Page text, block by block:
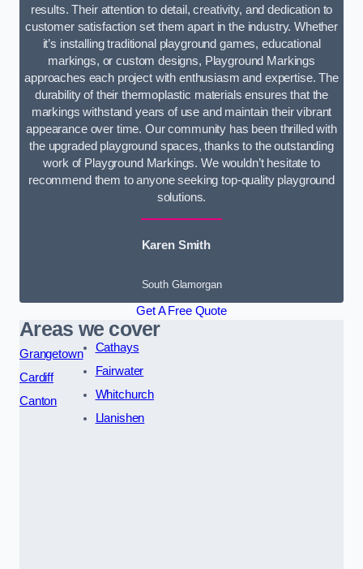
results. Their attention to detail, creativity, and dedication to
customer satisfaction set them apart in the industry. Whether
it’s installing traditional playground games, educational
markings, or custom designs, Playground Markings
approaches each project with enthusiasm and expertise. The
durability of their thermoplastic materials ensures that the
markings withstand years of use and maintain their vibrant
appearance over time. Our community has been thrilled with
the upgraded playground spaces, thanks to the outstanding
work of Playground Markings. We wouldn’t hesitate to
recommend them to anyone seeking top-quality playground
solutions.
Karen Smith
South Glamorgan
Get A Free Quote
Areas we cover
Grangetown
Cardiff
Canton
Cathays
Fairwater
Whitchurch
Llanishen